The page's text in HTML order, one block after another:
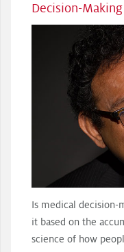
Decision-
Is medical decision-
it based on the
science of how